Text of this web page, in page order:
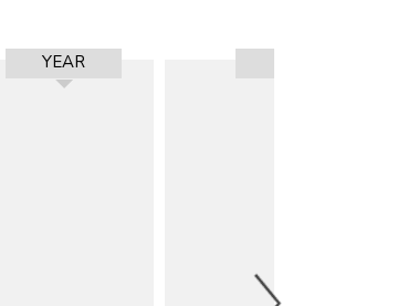
YEAR